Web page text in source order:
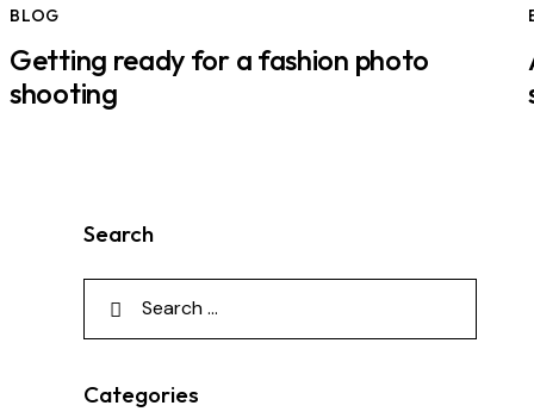
BLOG
Getting ready for a fashion photo
shooting
Search
Categories